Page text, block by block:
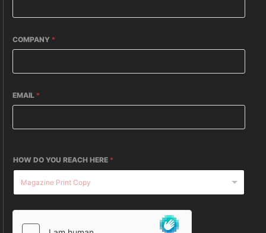
COMPANY *
EMAIL *
HOW DO YOU REACH HERE *